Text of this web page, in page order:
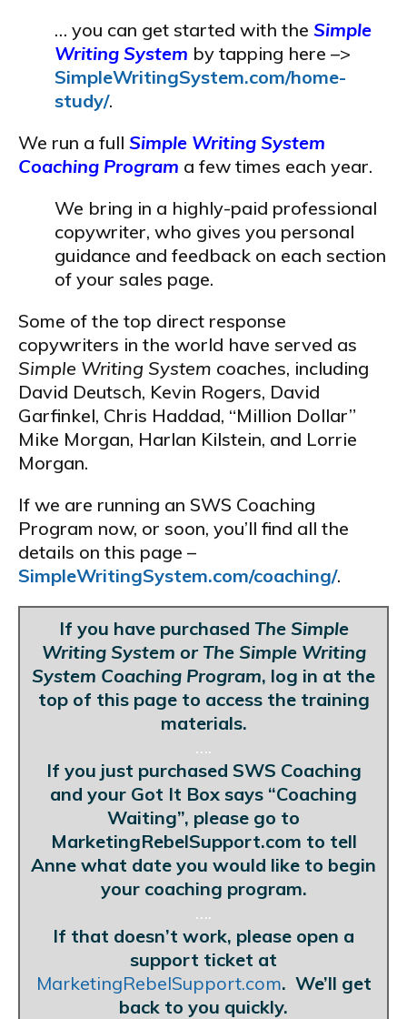
… you can get started with the Simple
Writing System by tapping here –>
SimpleWritingSystem.com/home-
study/.
We run a full Simple Writing System
Coaching Program a few times each year.
We bring in a highly-paid professional
copywriter, who gives you personal
guidance and feedback on each section
of your sales page.
Some of the top direct response
copywriters in the world have served as
Simple Writing System coaches, including
David Deutsch, Kevin Rogers, David
Garfinkel, Chris Haddad, “Million Dollar”
Mike Morgan, Harlan Kilstein, and Lorrie
Morgan.
If we are running an SWS Coaching
Program now, or soon, you’ll find all the
details on this page –
SimpleWritingSystem.com/coaching/.
If you have purchased The Simple
Writing System or The Simple Writing
System Coaching Program, log in at the
top of this page to access the training
materials.
….
If you just purchased SWS Coaching
and your Got It Box says “Coaching
Waiting”, please go to
MarketingRebelSupport.com to tell
Anne what date you would like to begin
your coaching program.
….
If that doesn’t work, please open a
support ticket at
MarketingRebelSupport.com. We’ll get
back to you quickly.